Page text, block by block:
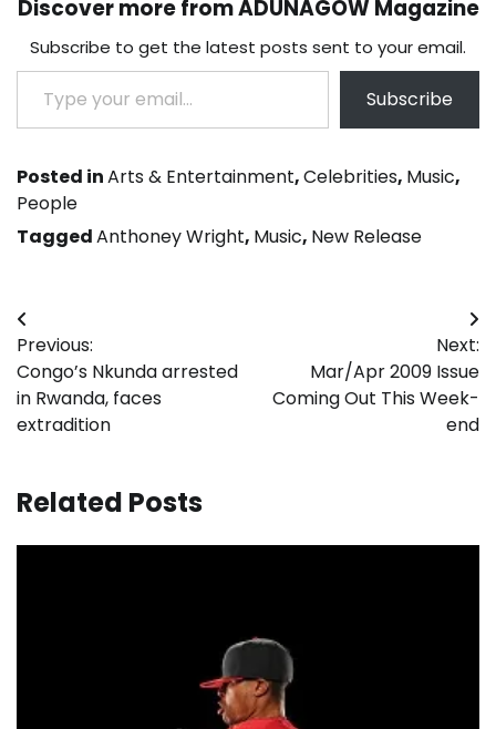
Discover more from ADUNAGOW Magazine
Subscribe to get the latest posts sent to your email.
Type your email…
Subscribe
Posted inArts & Entertainment,Celebrities, Music,
People
TaggedAnthoney Wright, Music, New Release
Post
navigation
Previous:
Congo’s Nkunda arrested
in Rwanda, faces
extradition
Next:
Mar/Apr 2009 Issue
Coming Out This Week-
end
Related Posts